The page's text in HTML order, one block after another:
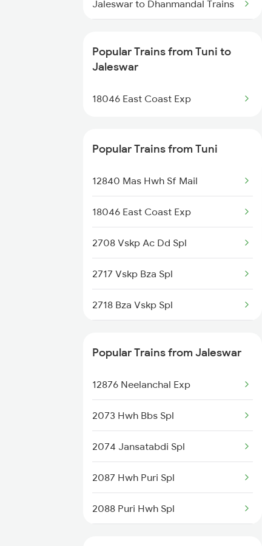
Tuni to Nidadavolu Trains
Tuni to Dachepalle Trains
Jaleswar to Dhanmandal Trains
Jaleswar to Dehri On Sone
Popular Trains from Tuni to
Jaleswar
18046 East Coast Exp
Popular Trains from Tuni
12840 Mas Hwh Sf Mail
18046 East Coast Exp
2708 Vskp Ac Dd Spl
2717 Vskp Bza Spl
2718 Bza Vskp Spl
2739 Garib Rath Spl
2740 Garibrath Spl
2783 Vskp Sc Ac Spl
2784 Sc Vskp Ac Spl
2821 Hwh Mas Spl
Popular Trains from Jaleswar
12876 Neelanchal Exp
2073 Hwh Bbs Spl
2074 Jansatabdi Spl
2087 Hwh Puri Spl
2088 Puri Hwh Spl